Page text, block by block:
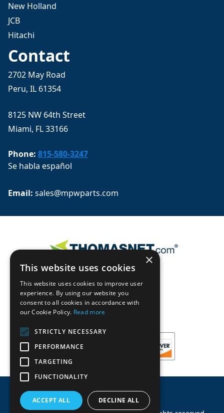
New Holland
JCB
Hitachi
Contact
2702 May Road
Peru, IL 61354
8125 NW 64th Street
Miami, FL 33166
Phone: 815-580-3247
Se habla español
Email: sales@mpwparts.com
×
This website uses cookies
This website uses cookies to improve user
experience. By using our website you
consent to all cookies in accordance with
our Cookie Policy. Read more
STRICTLY NECESSARY
PERFORMANCE
TARGETING
FUNCTIONALITY
ACCEPT ALL DECLINE ALL